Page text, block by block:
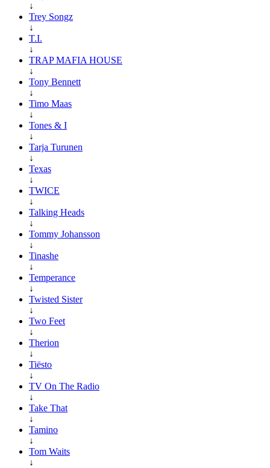
↓
Trey Songz
↓
T.I.
↓
TRAP MAFIA HOUSE
↓
Tony Bennett
↓
Timo Maas
↓
Tones & I
↓
Tarja Turunen
↓
Texas
↓
TWICE
↓
Talking Heads
↓
Tommy Johansson
↓
Tinashe
↓
Temperance
↓
Twisted Sister
↓
Two Feet
↓
Therion
↓
Tiësto
↓
TV On The Radio
↓
Take That
↓
Tamino
↓
Tom Waits
↓